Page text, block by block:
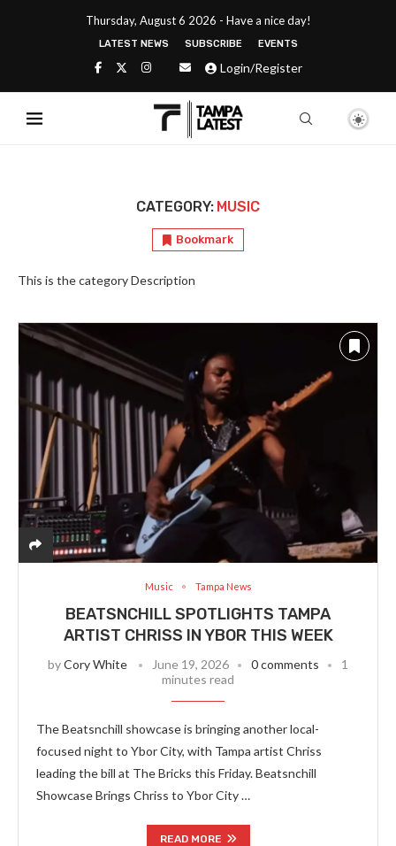
Thursday, August 6 2026 - Have a nice day!
LATEST NEWS SUBSCRIBE EVENTS
Login/Register
CATEGORY: MUSIC
Bookmark
This is the category Description
Music Tampa News
BEATSNCHILL SPOTLIGHTS TAMPA
ARTIST CHRISS IN YBOR THIS WEEK
byCory White June 19, 2026 0 comments
1
minutes read
The Beatsnchill showcase is bringing another local-
focused night to Ybor City, with Tampa artist Chriss
leading the bill at The Bricks this Friday. Beatsnchill
Showcase Brings Chriss to Ybor City …
READ MORE